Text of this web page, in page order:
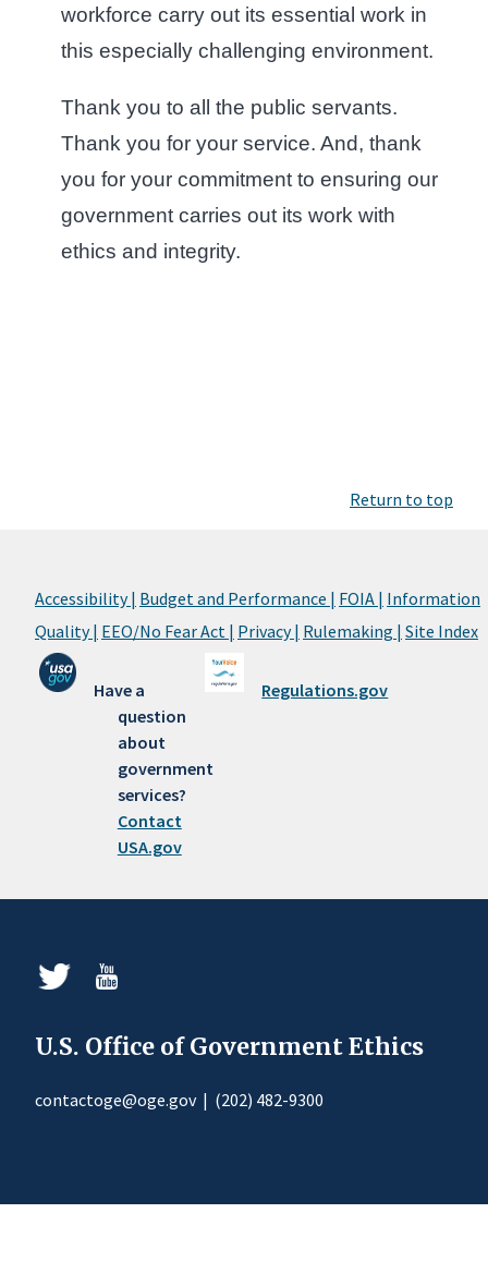
workforce carry out its essential work in
this especially challenging environment.
Thank you to all the public servants.
Thank you for your service. And, thank
you for your commitment to ensuring our
government carries out its work with
ethics and integrity.
Return to top
Accessibility | Budget and Performance | FOIA | Information
Quality | EEO/No Fear Act | Privacy | Rulemaking | Site Index
Have a
question
about
government
services?
Contact
USA.gov
Regulations.gov
U.S. Office of Government Ethics
contactoge@oge.gov| (202) 482-9300